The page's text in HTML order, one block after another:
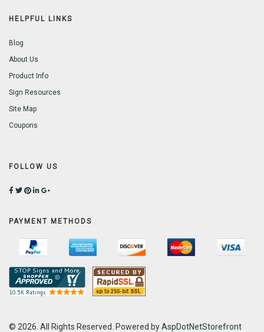
HELPFUL LINKS
Blog
About Us
Product Info
Sign Resources
Site Map
Coupons
FOLLOW US
PAYMENT METHODS
© 2026. All Rights Reserved. Powered byAspDotNetStorefront